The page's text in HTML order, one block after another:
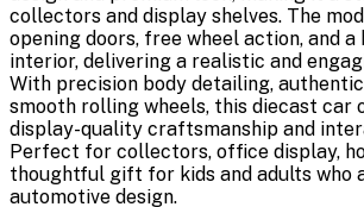
collectors and display shelves. The
opening doors, free wheel action, and
interior, delivering a realistic and
With precision body detailing,
smooth rolling wheels, this diecast car
display-quality craftsmanship and
Perfect for collectors, office display,
thoughtful gift for kids and adults who
automotive design.